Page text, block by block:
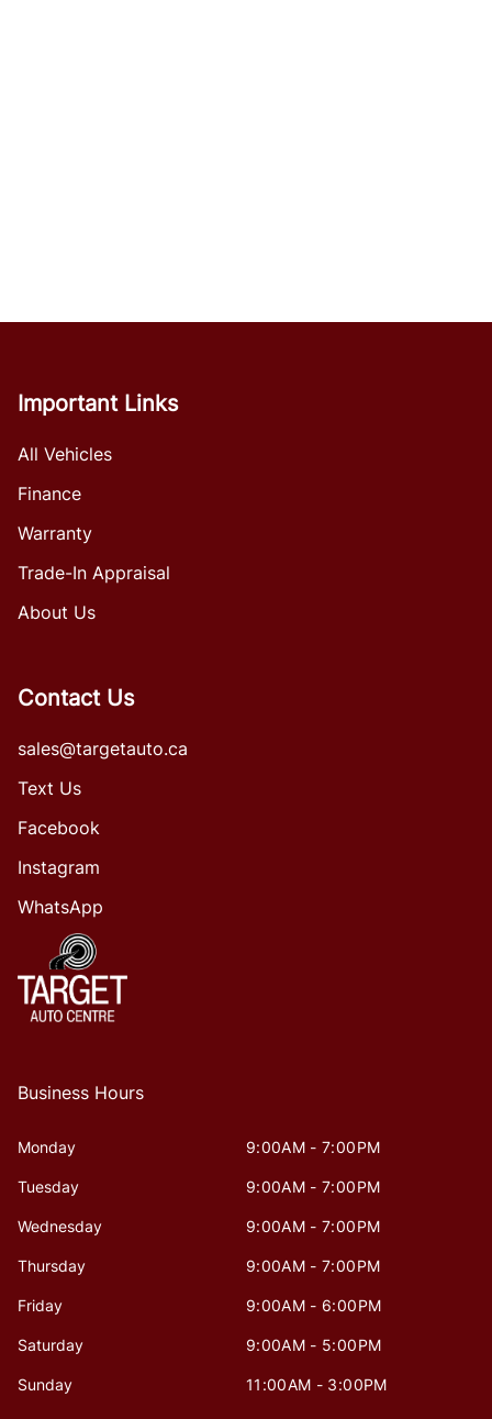
Important Links
All Vehicles
Finance
Warranty
Trade-In Appraisal
About Us
Contact Us
sales@targetauto.ca
Text Us
Facebook
Instagram
WhatsApp
Business Hours
Monday 9:00AM - 7:00PM
Tuesday 9:00AM - 7:00PM
Wednesday 9:00AM - 7:00PM
Thursday 9:00AM - 7:00PM
Friday 9:00AM - 6:00PM
Saturday 9:00AM - 5:00PM
Sunday 11:00AM - 3:00PM